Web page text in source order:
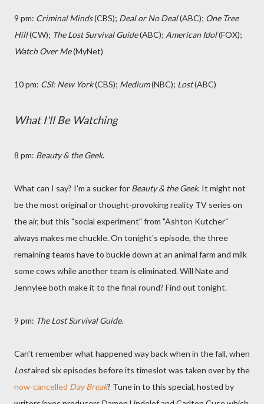
9 pm: Criminal Minds(CBS); Deal or No Deal(ABC); One Tree
Hill(CW); The Lost Survival Guide(ABC); American Idol(FOX);
Watch Over Me(MyNet)
10 pm: CSI: New York(CBS); Medium(NBC); Lost(ABC)
What I'll Be Watching
8 pm: Beauty & the Geek.
What can I say? I'm a sucker for Beauty & the Geek. It might not
be the most original or thought-provoking reality TV series on
the air, but this "social experiment" from "Ashton Kutcher"
always makes me chuckle. On tonight's episode, the three
remaining teams have to buckle down at an animal farm and milk
some cows while another team is eliminated. Will Nate and
Jennylee both make it to the final round? Find out tonight.
9 pm: The Lost Survival Guide.
Can't remember what happened way back when in the fall, when
Lostaired six episodes before its timeslot was taken over by the
now-cancelled Day Break? Tune in to this special, hosted by